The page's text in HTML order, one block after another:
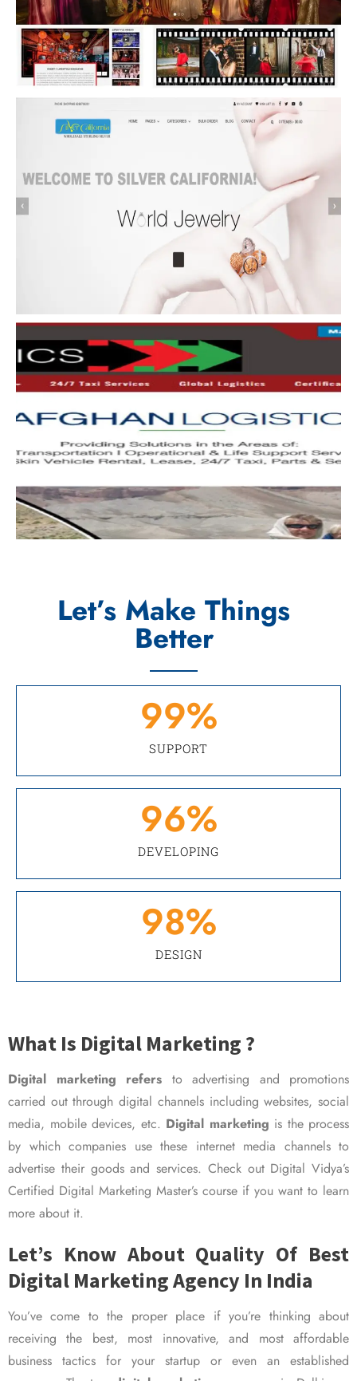
Let’s Make Things
Better
SUPPORT
99%
DEVELOPING
96%
DESIGN
98%
What Is Digital Marketing ?
Digital marketing refers to advertising and promotions
carried out through digital channels including websites, social
media, mobile devices, etc. Digital marketing is the process
by which companies use these internet media channels to
advertise their goods and services. Check out Digital Vidya’s
Certified Digital Marketing Master’s course if you want to learn
more about it.
Let’s Know About Quality Of Best
Digital Marketing Agency In India
You’ve come to the proper place if you’re thinking about
receiving the best, most innovative, and most affordable
business tactics for your startup or even an established